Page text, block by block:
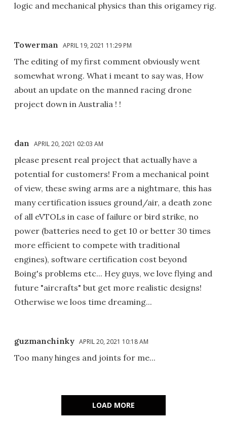
logic and mechanical physics than this origamey rig.
Towerman APRIL 19, 2021 11:29 PM
The editing of my first comment obviously went
somewhat wrong. What i meant to say was, How
about an update on the manned racing drone
project down in Australia ! !
dan APRIL 20, 2021 02:03 AM
please present real project that actually have a
potential for customers! From a mechanical point
of view, these swing arms are a nightmare, this has
many certification issues ground/air, a death zone
of all eVTOLs in case of failure or bird strike, no
power (batteries need to get 10 or better 30 times
more efficient to compete with traditional
engines), software certification cost beyond
Boing's problems etc... Hey guys, we love flying and
future "aircrafts" but get more realistic designs!
Otherwise we loos time dreaming...
guzmanchinky APRIL 20, 2021 10:18 AM
Too many hinges and joints for me...
LOAD MORE